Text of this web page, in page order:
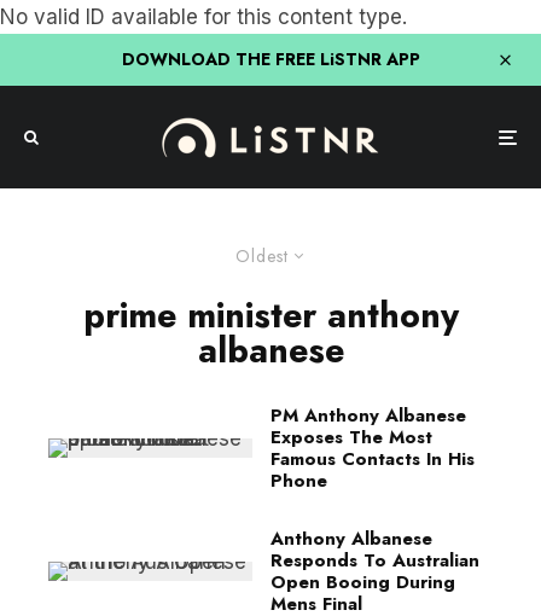
No valid ID available for this content type.
DOWNLOAD THE FREE LiSTNR APP
Oldest
prime minister anthony
albanese
PM Anthony Albanese
Exposes The Most
Famous Contacts In His
Phone
Anthony Albanese
Responds To Australian
Open Booing During
Mens Final